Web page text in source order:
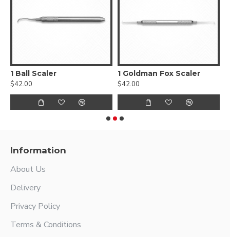
1 Ball Scaler
$42.00
1 Goldman Fox Scaler
$42.00
Information
About Us
Delivery
Privacy Policy
Terms & Conditions